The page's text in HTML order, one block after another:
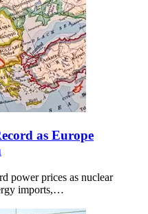
as Europe
power prices as nuclear
imports,…